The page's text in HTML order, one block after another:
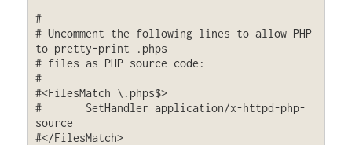
#
# Uncomment the following lines to allow PHP
to pretty-print .phps
# files as PHP source code:
#
#<FilesMatch \.phps$>
#	SetHandler application/x-httpd-php-
source
#</FilesMatch>